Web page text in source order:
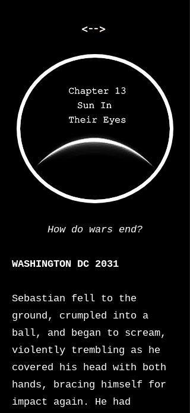
<-->
How do wars end?
WASHINGTON DC 2031
Sebastian fell to the
ground, crumpled into a
ball, and began to scream,
violently trembling as he
covered his head with both
hands, bracing himself for
impact again. He had